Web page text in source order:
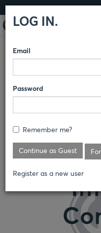
DICKIES WOMEN’S
POLO
FS606
LOG IN.
Email
Password
Remember me?
Continue as Guest
Register as a new user